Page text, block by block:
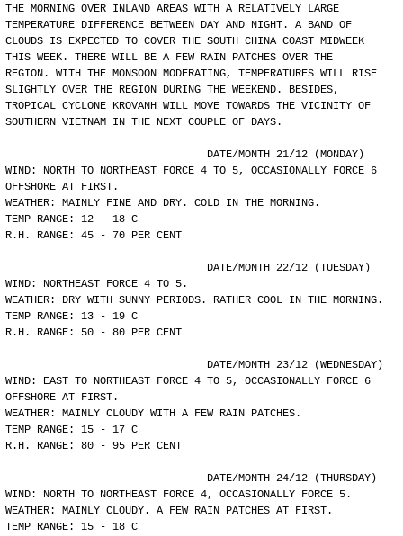
THE MORNING OVER INLAND AREAS WITH A RELATIVELY LARGE
TEMPERATURE DIFFERENCE BETWEEN DAY AND NIGHT. A BAND OF
CLOUDS IS EXPECTED TO COVER THE SOUTH CHINA COAST MIDWEEK
THIS WEEK. THERE WILL BE A FEW RAIN PATCHES OVER THE
REGION. WITH THE MONSOON MODERATING, TEMPERATURES WILL RISE
SLIGHTLY OVER THE REGION DURING THE WEEKEND. BESIDES,
TROPICAL CYCLONE KROVANH WILL MOVE TOWARDS THE VICINITY OF
SOUTHERN VIETNAM IN THE NEXT COUPLE OF DAYS.
				DATE/MONTH 21/12 (MONDAY)
WIND: NORTH TO NORTHEAST FORCE 4 TO 5, OCCASIONALLY FORCE 6
OFFSHORE AT FIRST.
WEATHER: MAINLY FINE AND DRY. COLD IN THE MORNING.
TEMP RANGE: 12 - 18 C
R.H. RANGE: 45 - 70 PER CENT
				DATE/MONTH 22/12 (TUESDAY)
WIND: NORTHEAST FORCE 4 TO 5.
WEATHER: DRY WITH SUNNY PERIODS. RATHER COOL IN THE MORNING.
TEMP RANGE: 13 - 19 C
R.H. RANGE: 50 - 80 PER CENT
				DATE/MONTH 23/12 (WEDNESDAY)
WIND: EAST TO NORTHEAST FORCE 4 TO 5, OCCASIONALLY FORCE 6
OFFSHORE AT FIRST.
WEATHER: MAINLY CLOUDY WITH A FEW RAIN PATCHES.
TEMP RANGE: 15 - 17 C
R.H. RANGE: 80 - 95 PER CENT
				DATE/MONTH 24/12 (THURSDAY)
WIND: NORTH TO NORTHEAST FORCE 4, OCCASIONALLY FORCE 5.
WEATHER: MAINLY CLOUDY. A FEW RAIN PATCHES AT FIRST.
TEMP RANGE: 15 - 18 C